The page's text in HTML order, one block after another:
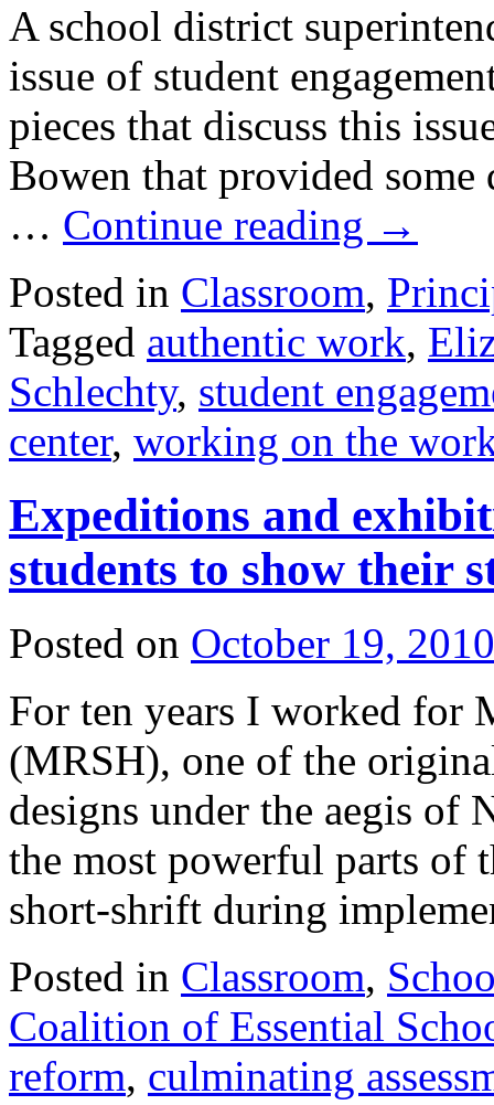
A school district
issue of student
pieces that discuss this
Bowen that provided some
… Continue reading →
Posted in Classroom,
Tagged authentic work,
Schlechty, student
center, working on the
Expeditions and
students to show their
Posted on October 19, 2010
For ten years I worked for
(MRSH), one of the
designs under the aegis of
the most powerful parts of
short-shrift during
Posted in Classroom,
Coalition of Essential
reform, culminating